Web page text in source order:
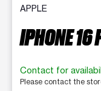
APPLE
IPHONE 16
Contact for
Please contact the